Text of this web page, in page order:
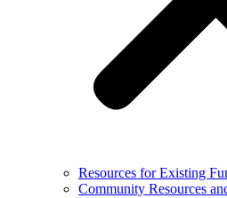
Resources for Existing
Community Resources